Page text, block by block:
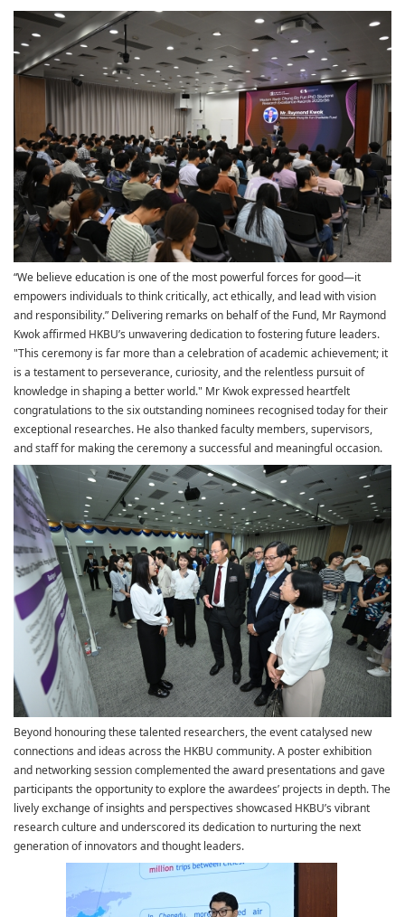
“We believe education is one of the most powerful forces for good—it
empowers individuals to think critically, act ethically, and lead with vision
and responsibility.” Delivering remarks on behalf of the Fund, Mr Raymond
Kwok affirmed HKBU’s unwavering dedication to fostering future leaders.
"This ceremony is far more than a celebration of academic achievement; it
is a testament to perseverance, curiosity, and the relentless pursuit of
knowledge in shaping a better world." Mr Kwok expressed heartfelt
congratulations to the six outstanding nominees recognised today for their
exceptional researches. He also thanked faculty members, supervisors,
and staff for making the ceremony a successful and meaningful occasion.
Beyond honouring these talented researchers, the event catalysed new
connections and ideas across the HKBU community. A poster exhibition
and networking session complemented the award presentations and gave
participants the opportunity to explore the awardees’ projects in depth. The
lively exchange of insights and perspectives showcased HKBU’s vibrant
research culture and underscored its dedication to nurturing the next
generation of innovators and thought leaders.